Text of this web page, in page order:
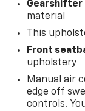
Gearshifter
material
This
Front
upholstery
Manual air
edge off
controls.